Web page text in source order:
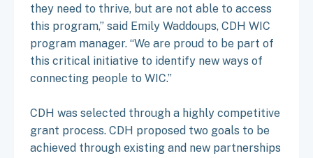
they need to thrive, but are not able to access
this program,” said Emily Waddoups, CDH WIC
program manager. “We are proud to be part of
this critical initiative to identify new ways of
connecting people to WIC.”
CDH was selected through a highly competitive
grant process. CDH proposed two goals to be
achieved through existing and new partnerships